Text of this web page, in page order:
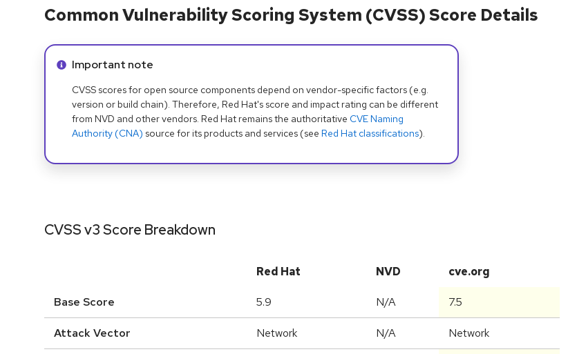
Common Vulnerability Scoring System (CVSS) Score Details
Info alert:
Important note
CVSS scores for open source components depend on vendor-specific factors (e.g.
version or build chain). Therefore, Red Hat's score and impact rating can be different
from NVD and other vendors. Red Hat remains the authoritative CVE Naming
Authority (CNA) source for its products and services (see Red Hat classifications).
CVSS v3 Score Breakdown
Red Hat NVD cve.org
Base Score 5.9 N/A 7.5
Attack Vector Network N/A Network